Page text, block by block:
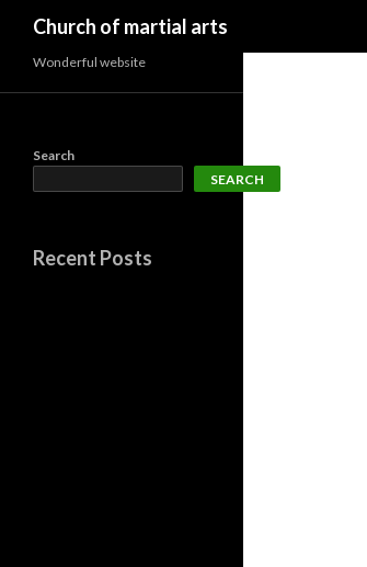
Church of martial arts
Wonderful website
Search
SEARCH
Recent Posts